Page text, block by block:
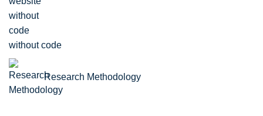
without code
Research Methodology